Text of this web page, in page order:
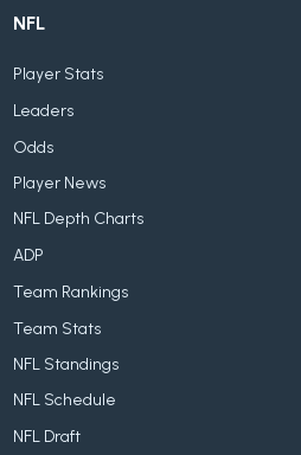
NFL
Player Stats
Leaders
Odds
Player News
NFL Depth Charts
ADP
Team Rankings
Team Stats
NFL Standings
NFL Schedule
NFL Draft